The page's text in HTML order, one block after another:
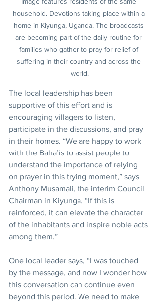
household. Devotions taking place within a
home in Kiyunga, Uganda. The broadcasts
are becoming part of the daily routine for
families who gather to pray for relief of
suffering in their country and across the
world.
The local leadership has been
supportive of this effort and is
encouraging villagers to listen,
participate in the discussions, and pray
in their homes. “We are happy to work
with the Baha’is to assist people to
understand the importance of relying
on prayer in this trying moment,” says
Anthony Musamali, the interim Council
Chairman in Kiyunga. “If this is
reinforced, it can elevate the character
of the inhabitants and inspire noble acts
among them.”
One local leader says, “I was touched
by the message, and now I wonder how
this conversation can continue even
beyond this period. We need to make